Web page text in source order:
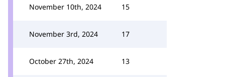
November 10th, 2024 15
November 3rd, 2024 17
October 27th, 2024 13